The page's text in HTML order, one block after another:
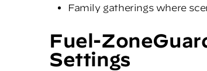
Family gatherings where
Fuel-
Settings